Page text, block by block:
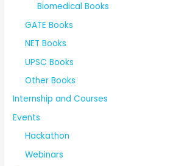
Biomedical Books
GATE Books
NET Books
UPSC Books
Other Books
Internship and Courses
Events
Hackathon
Webinars